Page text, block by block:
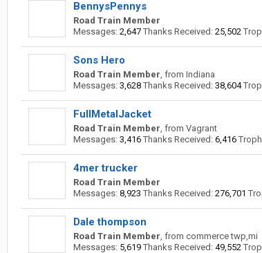
BennysPennys
Road Train Member
Messages: 2,647 Thanks Received: 25,502
Sons Hero
Road Train Member, from Indiana
Messages: 3,628 Thanks Received: 38,604
FullMetalJacket
Road Train Member, from Vagrant
Messages: 3,416 Thanks Received: 6,416
4mer trucker
Road Train Member
Messages: 8,923 Thanks Received: 276,701
Dale thompson
Road Train Member, from commerce twp,mi
Messages: 5,619 Thanks Received: 49,552